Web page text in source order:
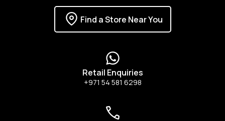
Find a Store Near You
Retail Enquiries
+971 54 581 6298